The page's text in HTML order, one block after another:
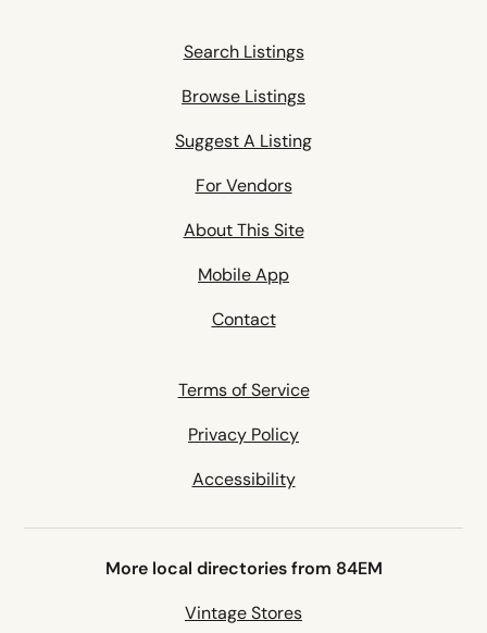
Search Listings
Browse Listings
Suggest A Listing
For Vendors
About This Site
Mobile App
Contact
Terms of Service
Privacy Policy
Accessibility
More local directories from 84EM
Vintage Stores